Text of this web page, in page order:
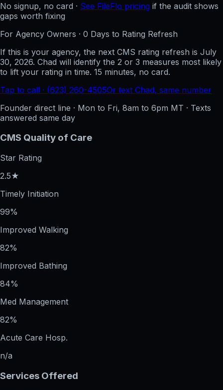
No signup, no card · See FileFlo pricing if the audit shows
gaps worth fixing
For Agency Owners · 0 Days to Rating Refresh
If this is your agency, the next CMS rating refresh is July
30, 2026. Chad will identify the 2 or 3 measures most likely
to lift your rating in time. 15 minutes, no card.
Tap to call · (623) 260-4505Or text Chad, same number
Founder direct line · Mon to Fri, 8am to 6pm MT · Texts
answered same day
CMS Quality of Care
Star Rating
2.5★
Timely Initiation
99%
Improved Walking
82%
Improved Bathing
84%
Med Management
82%
Acute Care Hosp.
n/a
Services Offered